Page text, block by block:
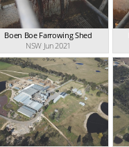
Boen Boe Farrowing Shed
NSW Jun 2021